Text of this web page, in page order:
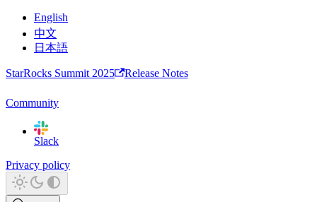
English
中文
日本語
StarRocks Summit 2025 Release Notes
Community
Slack
Privacy policy